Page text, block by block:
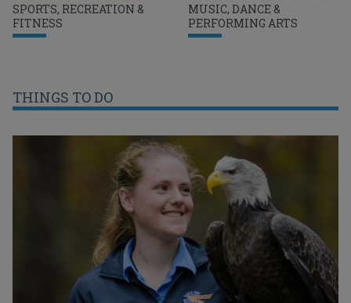
SPORTS, RECREATION &
FITNESS
MUSIC, DANCE &
PERFORMING ARTS
THINGS TO DO